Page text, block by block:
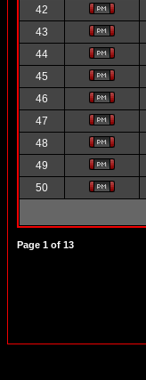
42
43
44
45
46
47
48
49
50
Page 1 of 13